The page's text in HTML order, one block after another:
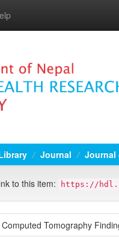
Journal Journal
to this item: https://
Tomography